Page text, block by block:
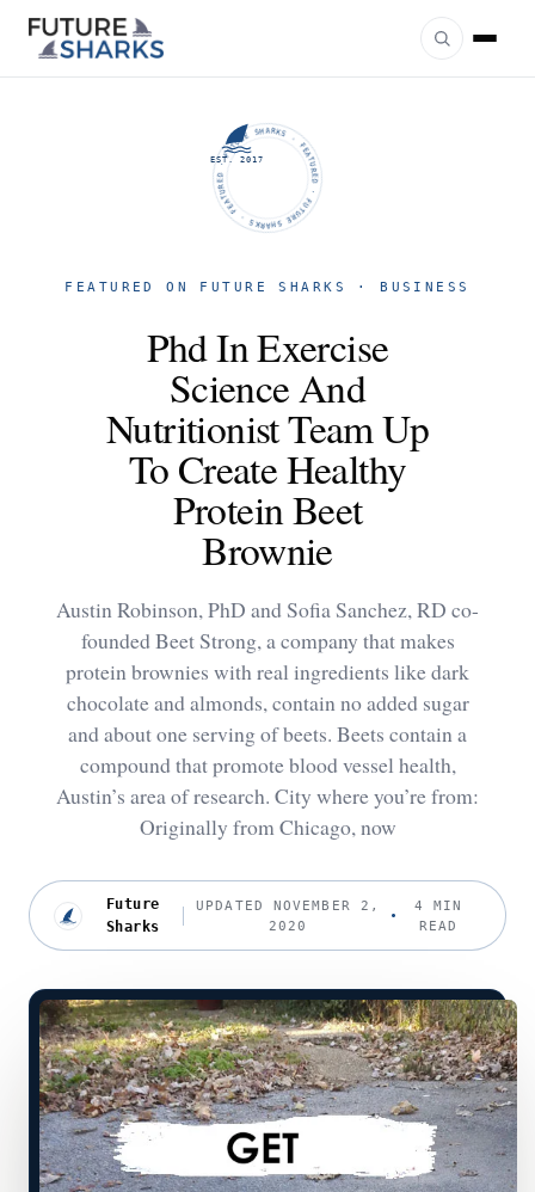
FUTURE SHARKS · FEATURED · FUTURE SHARKS · FEATURED ·
EST. 2017
FEATURED ON FUTURE SHARKS · BUSINESS
Phd In Exercise
Science And
Nutritionist Team Up
To Create Healthy
Protein Beet
Brownie
Austin Robinson, PhD and Sofia Sanchez, RD co-
founded Beet Strong, a company that makes
protein brownies with real ingredients like dark
chocolate and almonds, contain no added sugar
and about one serving of beets. Beets contain a
compound that promote blood vessel health,
Austin’s area of research. City where you’re from:
Originally from Chicago, now
Future
Sharks
UPDATED NOVEMBER 2,
2020
4 MIN
READ